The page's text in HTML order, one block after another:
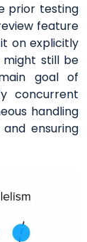
prior testing
feature
on explicitly
still be
goal of
concurrent
handling
ensuring